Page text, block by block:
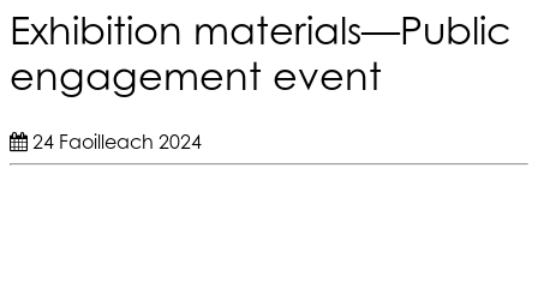
Exhibition materials—Public
engagement event
24 Faoilleach 2024